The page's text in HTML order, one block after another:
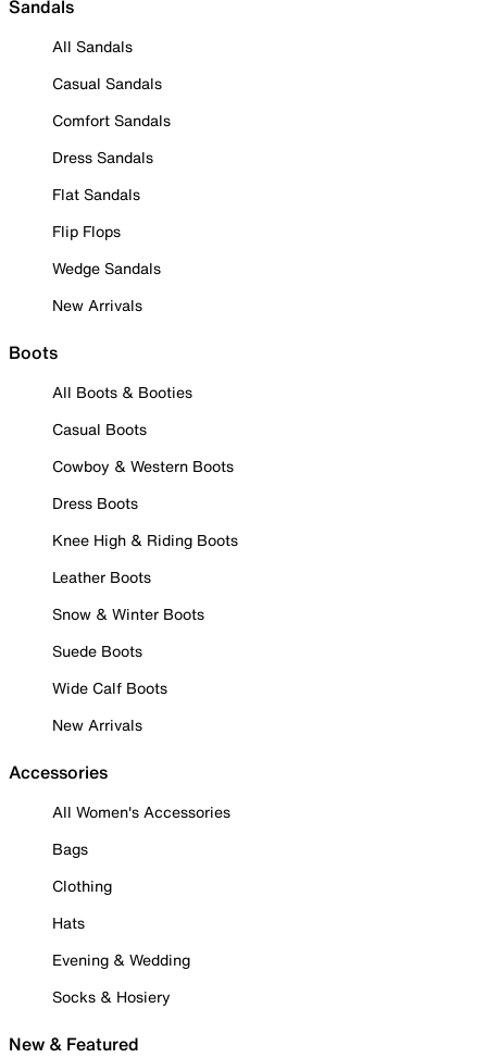
Sandals
All Sandals
Casual Sandals
Comfort Sandals
Dress Sandals
Flat Sandals
Flip Flops
Wedge Sandals
New Arrivals
Boots
All Boots & Booties
Casual Boots
Cowboy & Western Boots
Dress Boots
Knee High & Riding Boots
Leather Boots
Snow & Winter Boots
Suede Boots
Wide Calf Boots
New Arrivals
Accessories
All Women's Accessories
Bags
Clothing
Hats
Evening & Wedding
Socks & Hosiery
New & Featured